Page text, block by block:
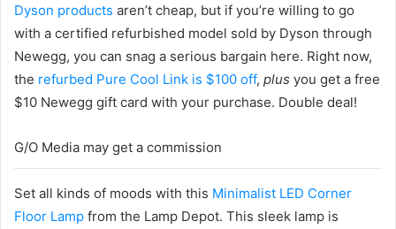
Dyson products aren’t cheap, but if you’re willing to go
with a certified refurbished model sold by Dyson through
Newegg, you can snag a serious bargain here. Right now,
the refurbed Pure Cool Link is $100 off, plus you get a free
$10 Newegg gift card with your purchase. Double deal!
G/O Media may get a commission
Set all kinds of moods with this Minimalist LED Corner
Floor Lamp from the Lamp Depot. This sleek lamp is